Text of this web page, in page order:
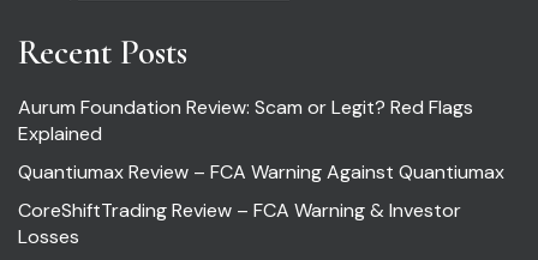
Recent Posts
Aurum Foundation Review: Scam or Legit? Red Flags
Explained
Quantiumax Review – FCA Warning Against Quantiumax
CoreShiftTrading Review – FCA Warning & Investor
Losses